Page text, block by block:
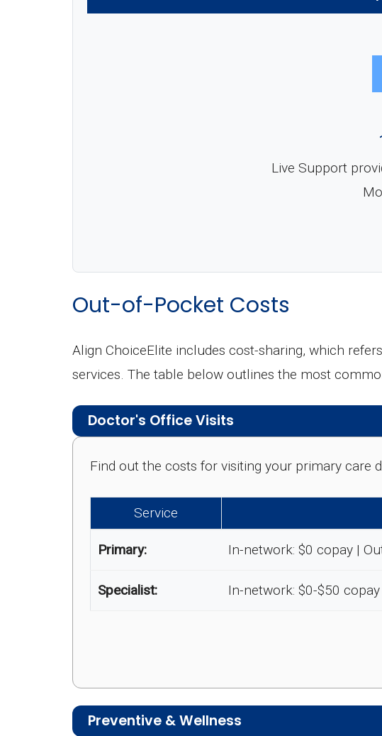
Live Support
Out-of-Pocket Costs
Align ChoiceElite includes cost-sharing, which
services. The table below outlines the most
Doctor's Office Visits
Find out the costs for visiting your primary care
Service
Primary: In-network: $0 copay |
Specialist: In-network: $0-$50
Preventive & Wellness